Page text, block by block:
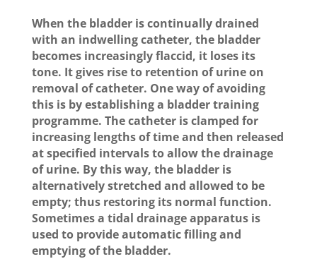
When the bladder is continually drained
with an indwelling catheter, the bladder
becomes increasingly flaccid, it loses its
tone. It gives rise to retention of urine on
removal of catheter. One way of avoiding
this is by establishing a bladder training
programme. The catheter is clamped for
increasing lengths of time and then released
at specified intervals to allow the drainage
of urine. By this way, the bladder is
alternatively stretched and allowed to be
empty; thus restoring its normal function.
Sometimes a tidal drainage apparatus is
used to provide automatic filling and
emptying of the bladder.